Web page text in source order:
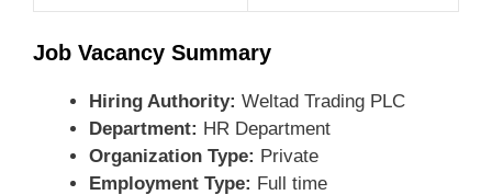
Job Vacancy Summary
Hiring Authority: Weltad Trading PLC
Department: HR Department
Organization Type: Private
Employment Type: Full time